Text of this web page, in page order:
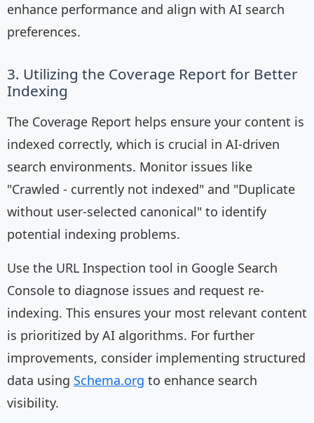
enhance performance and align with AI search
preferences.
3. Utilizing the Coverage Report for Better
Indexing
The Coverage Report helps ensure your content is
indexed correctly, which is crucial in AI-driven
search environments. Monitor issues like
"Crawled - currently not indexed" and "Duplicate
without user-selected canonical" to identify
potential indexing problems.
Use the URL Inspection tool in Google Search
Console to diagnose issues and request re-
indexing. This ensures your most relevant content
is prioritized by AI algorithms. For further
improvements, consider implementing structured
data using Schema.org to enhance search
visibility.